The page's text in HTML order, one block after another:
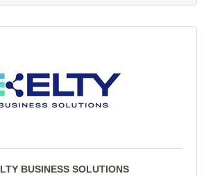
BUSINESS SOLUTIONS